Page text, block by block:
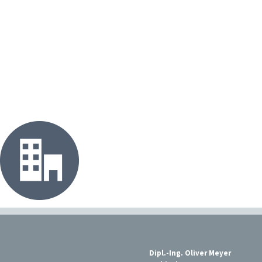
Dipl.-Ing. Oliver Meyer